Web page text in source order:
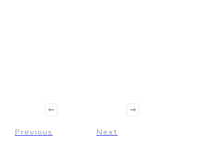
Previous Next